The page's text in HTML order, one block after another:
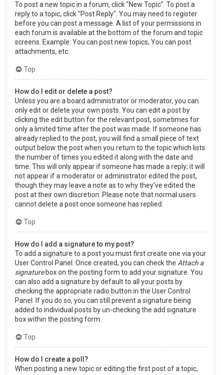
To post a new topic in a forum, click "New Topic". To post a
reply to a topic, click "Post Reply". You may need to register
before you can post a message. A list of your permissions in
each forum is available at the bottom of the forum and topic
screens. Example: You can post new topics, You can post
attachments, etc.
Top
How do I edit or delete a post?
Unless you are a board administrator or moderator, you can
only edit or delete your own posts. You can edit a post by
clicking the edit button for the relevant post, sometimes for
only a limited time after the post was made. If someone has
already replied to the post, you will find a small piece of text
output below the post when you return to the topic which lists
the number of times you edited it along with the date and
time. This will only appear if someone has made a reply; it will
not appear if a moderator or administrator edited the post,
though they may leave a note as to why they’ve edited the
post at their own discretion. Please note that normal users
cannot delete a post once someone has replied.
Top
How do I add a signature to my post?
To add a signature to a post you must first create one via your
User Control Panel. Once created, you can check the Attach a
signaturebox on the posting form to add your signature. You
can also add a signature by default to all your posts by
checking the appropriate radio button in the User Control
Panel. If you do so, you can still prevent a signature being
added to individual posts by un-checking the add signature
box within the posting form.
Top
How do I create a poll?
When posting a new topic or editing the first post of a topic,